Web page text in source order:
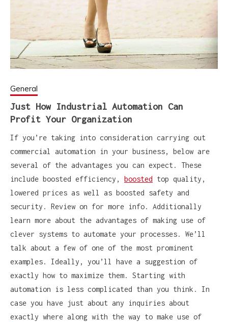
General
Just How Industrial Automation Can
Profit Your Organization
If you’re taking into consideration carrying out
commercial automation in your business, below are
several of the advantages you can expect. These
include boosted efficiency, boosted
top quality,
lowered prices as well as boosted safety and
security. Review on for more info. Additionally
learn more about the advantages of making use of
clever systems to automate your processes. We’ll
talk about a few of one of the most prominent
examples. Ideally, you’ll have a suggestion of
exactly how to maximize them. Starting with
automation is less complicated than you think. In
case you have just about any inquiries about
exactly where along with the way to make use of